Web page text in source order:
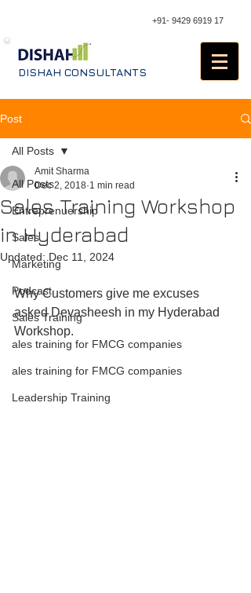
+91- 9429 6919 17
DISHAH CONSULTANTS
Post
All Posts
Entreprenuership
Sales
Marketing
Podcast
Sales Training
ales training for FMCG companies
ales training for FMCG companies
Leadership Training
All Posts
Sales Training Workshop
in Hyderabad
Amit Sharma
Dec 2, 2018 1 min read
Updated: Dec 11, 2024
Why Customers give me excuses
asked Devasheesh in my Hyderabad
Workshop.